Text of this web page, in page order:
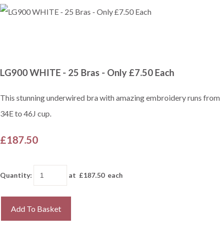
LG900 WHITE - 25 Bras - Only £7.50 Each
This stunning underwired bra with amazing embroidery runs from
34E to 46J cup.
£187.50
Quantity: at £187.50each
Add To Basket